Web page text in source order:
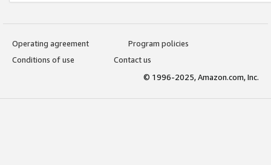
Operating agreement
Program policies
Conditions of use
Contact us
© 1996-2025, Amazon.com, Inc.